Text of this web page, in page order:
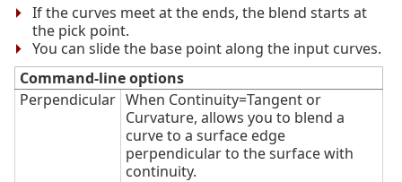
If the curves meet at the ends, the blend starts at
the pick point.
You can slide the base point along the input curves.
Command-line options
Perpendicular When Continuity=Tangent or
Curvature, allows you to blend a
curve to a surface edge
perpendicular to the surface with
continuity.